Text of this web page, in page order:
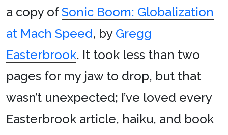
a copy ofSonic Boom: Globalization
at Mach Speed, by Gregg
Easterbrook. It took less than two
pages for my jaw to drop, but that
wasn’t unexpected; I’ve loved every
Easterbrook article, haiku, and book